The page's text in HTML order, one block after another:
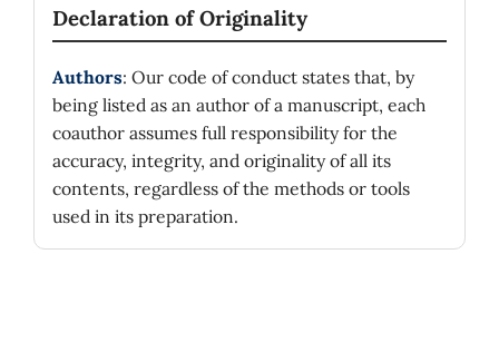
Declaration of Originality
Authors: Our code of conduct states that, by
being listed as an author of a manuscript, each
coauthor assumes full responsibility for the
accuracy, integrity, and originality of all its
contents, regardless of the methods or tools
used in its preparation.